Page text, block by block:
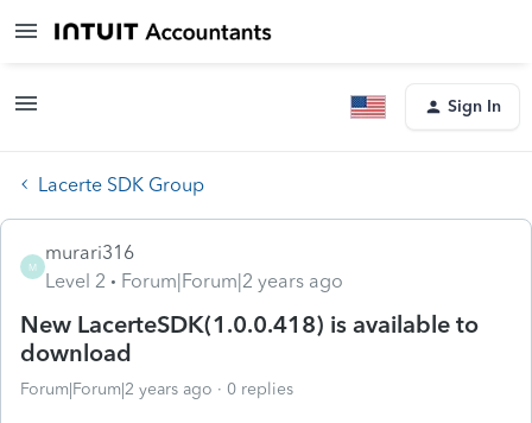
Sign In
Lacerte SDK Group
M
murari316
Level 2
Forum|Forum|2 years ago
New LacerteSDK(1.0.0.418) is available to
download
Forum|Forum|2 years ago 0 replies